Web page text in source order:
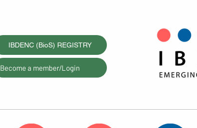
Become a member/Login
IBDENC (BioS) REGISTRY